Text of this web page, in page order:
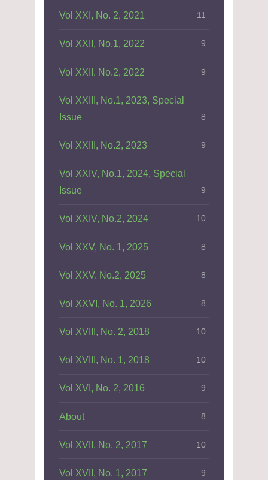
Vol XXI, No. 2, 2021 11
Vol XXII, No.1, 2022 9
Vol XXII. No.2, 2022 9
Vol XXIII, No.1, 2023, Special
Issue
8
Vol XXIII, No.2, 2023 9
Vol XXIV, No.1, 2024, Special
Issue
9
Vol XXIV, No.2, 2024 10
Vol XXV, No. 1, 2025 8
Vol XXV. No.2, 2025 8
Vol XXVI, No. 1, 2026 8
Vol XVIII, No. 2, 2018 10
Vol XVIII, No. 1, 2018 10
Vol XVI, No. 2, 2016 9
About 8
Vol XVII, No. 2, 2017 10
Vol XVII, No. 1, 2017 9